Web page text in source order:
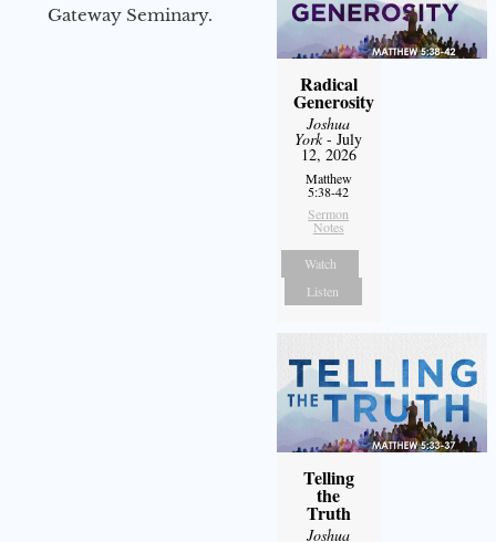
Gateway Seminary.
Radical
Generosity
Joshua
York- July
12, 2026
Matthew
5:38-42
Sermon
Notes
Watch
Listen
Telling
the
Truth
Joshua